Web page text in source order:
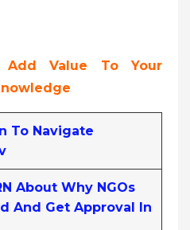
Add Value To Your
To Navigate
About Why NGOs
And Get Approval In